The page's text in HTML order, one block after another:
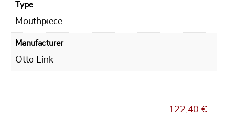
Type
Mouthpiece
Manufacturer
Otto Link
122,40€